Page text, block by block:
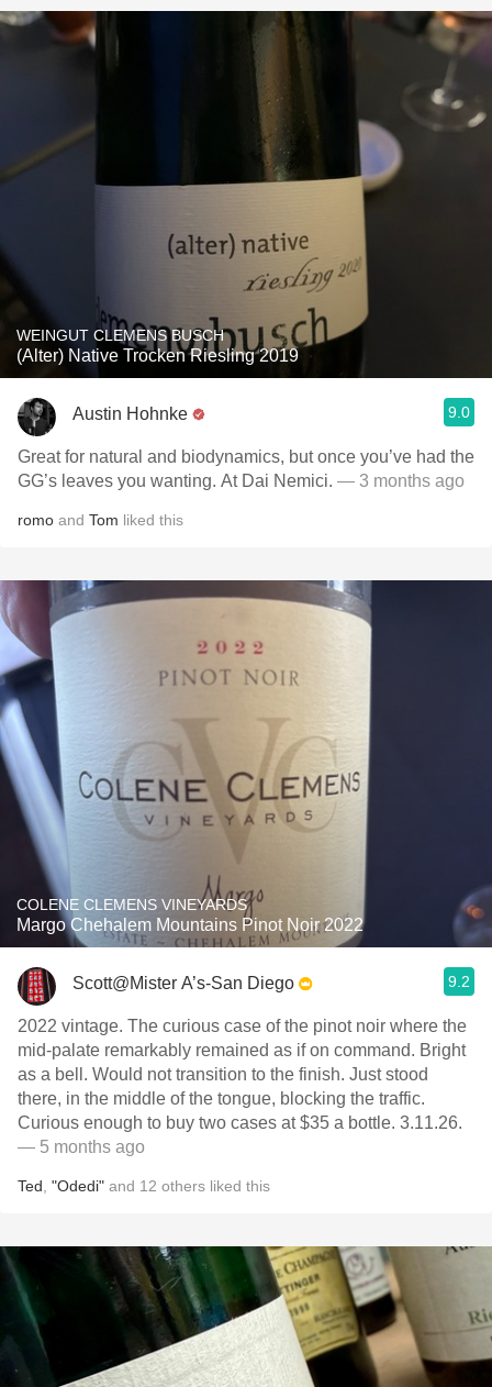
WEINGUT CLEMENS BUSCH
(Alter) Native Trocken Riesling 2019
Austin Hohnke 9.0
Great for natural and biodynamics, but once you’ve had the
GG’s leaves you wanting. At Dai Nemici. — 3 months ago
romo and Tom liked this
COLENE CLEMENS VINEYARDS
Margo Chehalem Mountains Pinot Noir 2022
Scott@Mister A’s-San Diego 9.2
2022 vintage. The curious case of the pinot noir where the
mid-palate remarkably remained as if on command. Bright
as a bell. Would not transition to the finish. Just stood
there, in the middle of the tongue, blocking the traffic.
Curious enough to buy two cases at $35 a bottle. 3.11.26.
— 5 months ago
Ted "Odedi" and 12 others liked this